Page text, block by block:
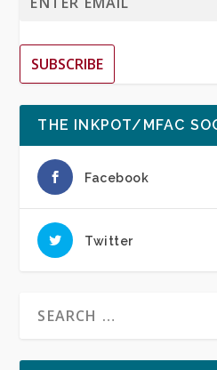
SUBSCRIBE
THE INKPOT/MFAC
Facebook
Twitter